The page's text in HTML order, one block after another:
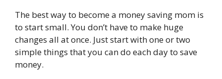
The best way to become a money saving mom is
to start small. You don’t have to make huge
changes all at once. Just start with one or two
simple things that you can do each day to save
money.